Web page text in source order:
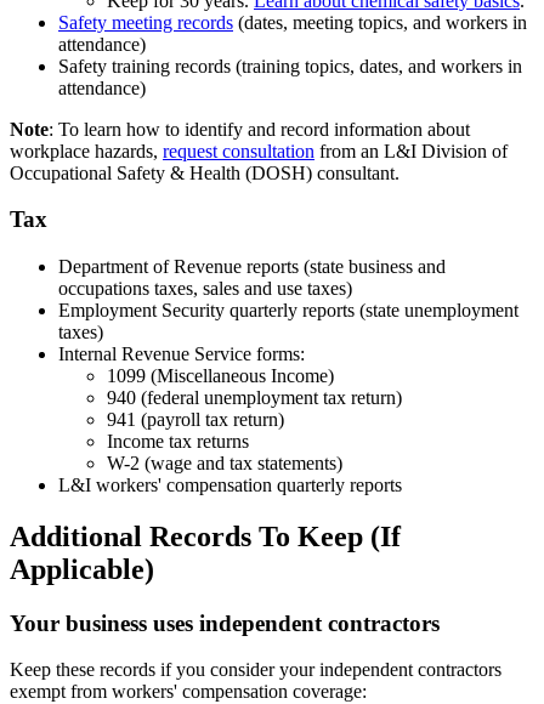
Safety meeting records (dates, meeting topics, and workers in
attendance)
Safety training records (training topics, dates, and workers in
attendance)
Note: To learn how to identify and record information about
workplace hazards, request consultation from an L&I Division of
Occupational Safety & Health (DOSH) consultant.
Tax
Department of Revenue reports (state business and
occupations taxes, sales and use taxes)
Employment Security quarterly reports (state unemployment
taxes)
Internal Revenue Service forms:
1099 (Miscellaneous Income)
940 (federal unemployment tax return)
941 (payroll tax return)
Income tax returns
W-2 (wage and tax statements)
L&I workers' compensation quarterly reports
Additional Records To Keep (If
Applicable)
Your business uses independent contractors
Keep these records if you consider your independent contractors
exempt from workers' compensation coverage: